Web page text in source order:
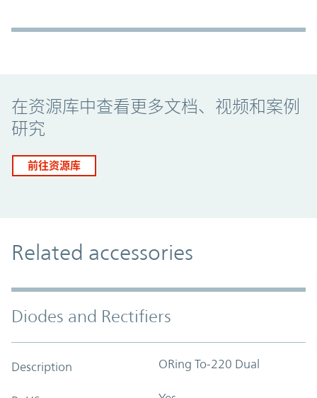
在资源库中查看更多文档、视频和案例
研究
前往资源库
Related accessories
Diodes and Rectifiers
Description ORing To-220 Dual